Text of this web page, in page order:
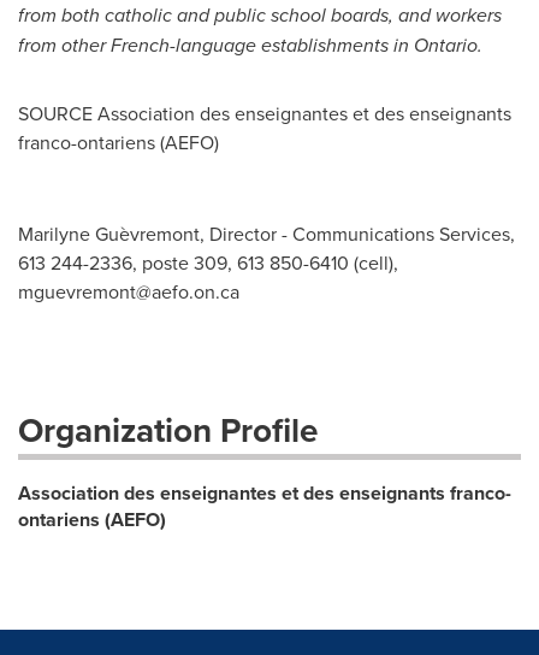
from both catholic and public school boards, and workers
from other French-language establishments in Ontario.
SOURCE Association des enseignantes et des enseignants
franco-ontariens (AEFO)
Marilyne Guèvremont, Director - Communications Services,
613 244-2336, poste 309, 613 850-6410 (cell),
mguevremont@aefo.on.ca
Organization Profile
Association des enseignantes et des enseignants franco-
ontariens (AEFO)